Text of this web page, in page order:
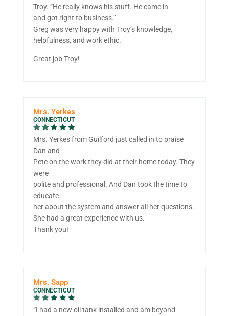
Troy. “He really knows his stuff. He came in
and got right to business.”
Greg was very happy with Troy’s knowledge,
helpfulness, and work ethic.
Great job Troy!
Mrs. Yerkes
CONNECTICUT
Mrs. Yerkes from Guilford just called in to praise
Dan and
Pete on the work they did at their home today. They
were
polite and professional. And Dan took the time to
educate
her about the system and answer all her questions.
She had a great experience with us.
Thank you!
Mrs. Sapp
CONNECTICUT
“I had a new oil tank installed and am beyond